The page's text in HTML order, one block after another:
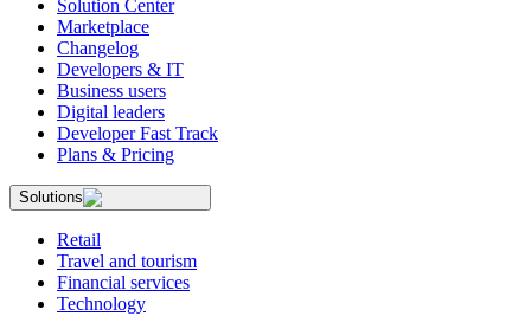
Solution Center
Marketplace
Changelog
Developers & IT
Business users
Digital leaders
Developer Fast Track
Plans & Pricing
Solutions
Retail
Travel and tourism
Financial services
Technology